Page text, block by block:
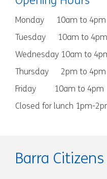
Monday 10am to 4pm
Tuesday 10am to 4pm
Wednesday 10am to
Thursday 2pm to 4pm
Friday 10am to 4pm
Closed for lunch 1pm-
Barra